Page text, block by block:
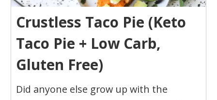
Crustless Taco Pie (Keto
Taco Pie + Low Carb,
Gluten Free)
Did anyone else grow up with the